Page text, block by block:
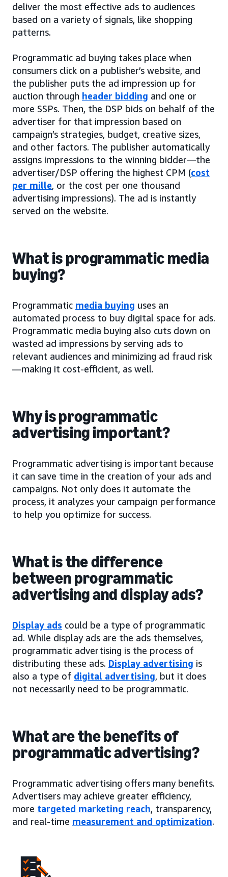
deliver the most effective ads to audiences
based on a variety of signals, like shopping
patterns.
Programmatic ad buying takes place when
consumers click on a publisher’s website, and
the publisher puts the ad impression up for
auction through header bidding and one or
more SSPs. Then, the DSP bids on behalf of the
advertiser for that impression based on
campaign’s strategies, budget, creative sizes,
and other factors. The publisher automatically
assigns impressions to the winning bidder—the
advertiser/DSP offering the highest CPM (cost
per mille, or the cost per one thousand
advertising impressions). The ad is instantly
served on the website.
What is programmatic media
buying?
Programmatic media buying uses an
automated process to buy digital space for ads.
Programmatic media buying also cuts down on
wasted ad impressions by serving ads to
relevant audiences and minimizing ad fraud risk
—making it cost-efficient, as well.
Why is programmatic
advertising important?
Programmatic advertising is important because
it can save time in the creation of your ads and
campaigns. Not only does it automate the
process, it analyzes your campaign performance
to help you optimize for success.
What is the difference
between programmatic
advertising and display ads?
Display ads could be a type of programmatic
ad. While display ads are the ads themselves,
programmatic advertising is the process of
distributing these ads. Display advertising is
also a type of digital advertising, but it does
not necessarily need to be programmatic.
What are the benefits of
programmatic advertising?
Programmatic advertising offers many benefits.
Advertisers may achieve greater efficiency,
more targeted marketing reach, transparency,
and real-time measurement and optimization.